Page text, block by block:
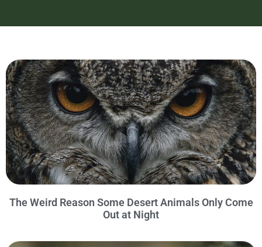
The Weird Reason Some Desert Animals Only Come
Out at Night